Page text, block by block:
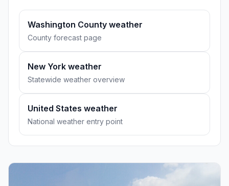
Washington County weather
County forecast page
New York weather
Statewide weather overview
United States weather
National weather entry point